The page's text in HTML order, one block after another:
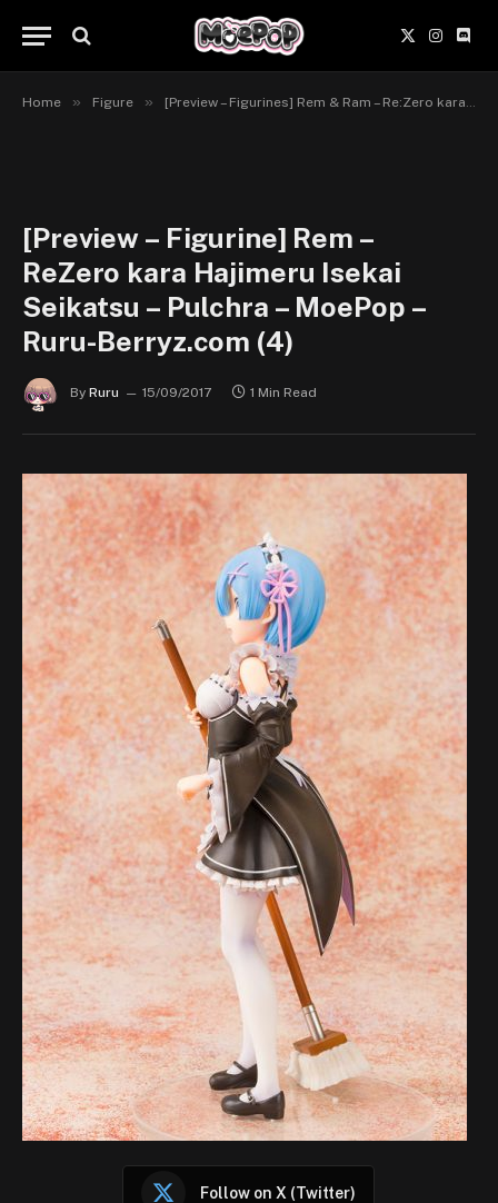
X
(Twitter)
Home » Figure » [Preview – Figurines] Rem & Ram – Re:Zero kara Hajimeru Isekai Seikatsu – Pulchra
[Preview – Figurine] Rem –
ReZero kara Hajimeru Isekai
Seikatsu – Pulchra – MoePop –
Ruru-Berryz.com (4)
By Ruru 15/09/2017 1 Min Read
Follow on X (Twitter)